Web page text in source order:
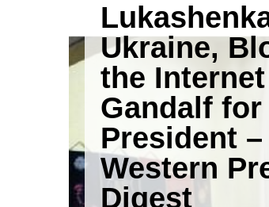
Ukraine,
the Internet
Gandalf for
President –
Western
Digest